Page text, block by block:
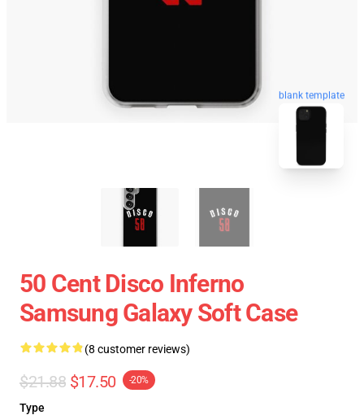
blank template
50 Cent Disco Inferno
Samsung Galaxy Soft Case
(8 customer reviews)
$21.88 $17.50 -20%
Type